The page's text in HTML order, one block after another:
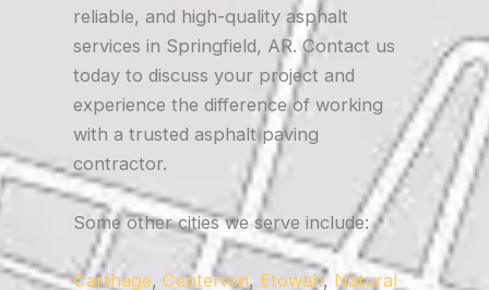
reliable, and high-quality asphalt
services in Springfield, AR. Contact us
today to discuss your project and
experience the difference of working
with a trusted asphalt paving
contractor.
Some other cities we serve include:
Carthage, Centerton, Etowah, Natural